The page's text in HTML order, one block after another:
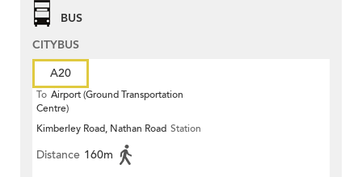
BUS
CITYBUS
A20
To Airport (Ground Transportation
Centre)
Kimberley Road, Nathan Road Station
Distance 160m